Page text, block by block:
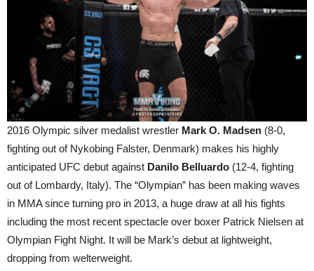
2016 Olympic silver medalist wrestler Mark O. Madsen (8-0,
fighting out of Nykobing Falster, Denmark) makes his highly
anticipated UFC debut against Danilo Belluardo (12-4, fighting
out of Lombardy, Italy). The “Olympian” has been making waves
in MMA since turning pro in 2013, a huge draw at all his fights
including the most recent spectacle over boxer Patrick Nielsen at
Olympian Fight Night. It will be Mark’s debut at lightweight,
dropping from welterweight.